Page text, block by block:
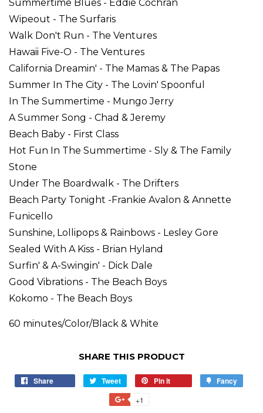
Summertime Blues - Eddie Cochran
Wipeout - The Surfaris
Walk Don't Run - The Ventures
Hawaii Five-O - The Ventures
California Dreamin' - The Mamas & The Papas
Summer In The City - The Lovin' Spoonful
In The Summertime - Mungo Jerry
A Summer Song - Chad & Jeremy
Beach Baby - First Class
Hot Fun In The Summertime - Sly & The Family
Stone
Under The Boardwalk - The Drifters
Beach Party Tonight -Frankie Avalon & Annette
Funicello
Sunshine, Lollipops & Rainbows - Lesley Gore
Sealed With A Kiss - Brian Hyland
Surfin' & A-Swingin' - Dick Dale
Good Vibrations - The Beach Boys
Kokomo - The Beach Boys
60 minutes/Color/Black & White
SHARE THIS PRODUCT
Share Tweet Pin it Fancy
+1